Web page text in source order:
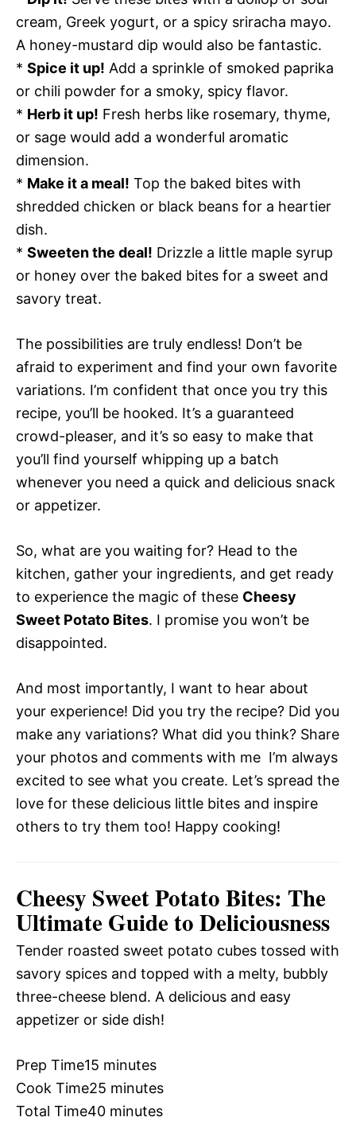
cream, Greek yogurt, or a spicy sriracha mayo.
A honey-mustard dip would also be fantastic.
* Spice it up! Add a sprinkle of smoked paprika
or chili powder for a smoky, spicy flavor.
* Herb it up! Fresh herbs like rosemary, thyme,
or sage would add a wonderful aromatic
dimension.
* Make it a meal! Top the baked bites with
shredded chicken or black beans for a heartier
dish.
* Sweeten the deal! Drizzle a little maple syrup
or honey over the baked bites for a sweet and
savory treat.
The possibilities are truly endless! Don’t be
afraid to experiment and find your own favorite
variations. I’m confident that once you try this
recipe, you’ll be hooked. It’s a guaranteed
crowd-pleaser, and it’s so easy to make that
you’ll find yourself whipping up a batch
whenever you need a quick and delicious snack
or appetizer.
So, what are you waiting for? Head to the
kitchen, gather your ingredients, and get ready
to experience the magic of these Cheesy
Sweet Potato Bites. I promise you won’t be
disappointed.
And most importantly, I want to hear about
your experience! Did you try the recipe? Did you
make any variations? What did you think? Share
your photos and comments with me  I’m always
excited to see what you create. Let’s spread the
love for these delicious little bites and inspire
others to try them too! Happy cooking!
Cheesy Sweet Potato Bites: The
Ultimate Guide to Deliciousness
Tender roasted sweet potato cubes tossed with
savory spices and topped with a melty, bubbly
three-cheese blend. A delicious and easy
appetizer or side dish!
Prep Time15 minutes
Cook Time25 minutes
Total Time40 minutes